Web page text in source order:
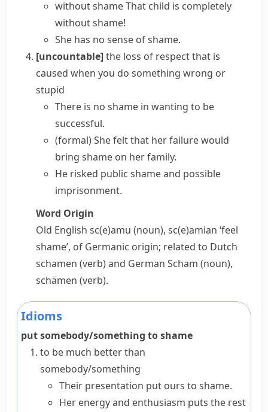
without shameThat child is completely
without shame!
She has no sense of shame.
[uncountable]the loss of respect that is
caused when you do something wrong or
stupid
There is no shame in wanting to be
successful.
(formal)She felt that her failure would
bring shame on her family.
He risked public shame and possible
imprisonment.
Word Origin
Old English sc(e)amu (noun), sc(e)amian ‘feel
shame’, of Germanic origin; related to Dutch
schamen (verb) and German Scham (noun),
schämen (verb).
Idioms
put somebody/something to shame
to be much better than
somebody/something
Their presentation put ours to shame.
Her energy and enthusiasm puts the rest